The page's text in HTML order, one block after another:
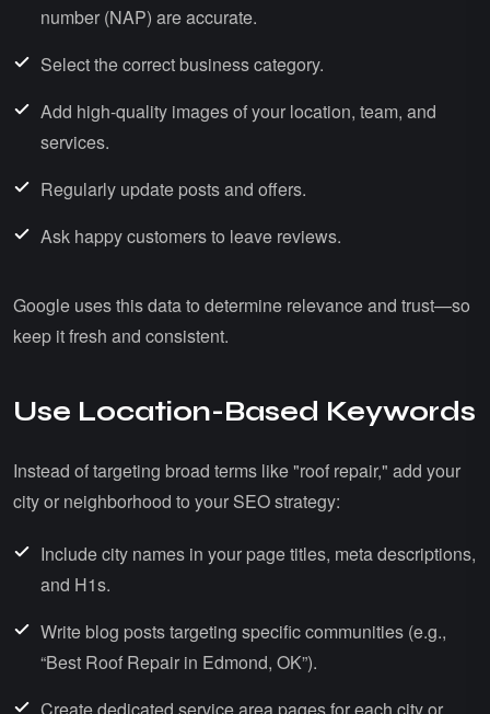
number (NAP) are accurate.
Select the correct business category.
Add high-quality images of your location, team, and
services.
Regularly update posts and offers.
Ask happy customers to leave reviews.
Google uses this data to determine relevance and trust—so
keep it fresh and consistent.
Use Location-Based Keywords
Instead of targeting broad terms like "roof repair," add your
city or neighborhood to your SEO strategy:
Include city names in your page titles, meta descriptions,
and H1s.
Write blog posts targeting specific communities (e.g.,
“Best Roof Repair in Edmond, OK”).
Create dedicated service area pages for each city or